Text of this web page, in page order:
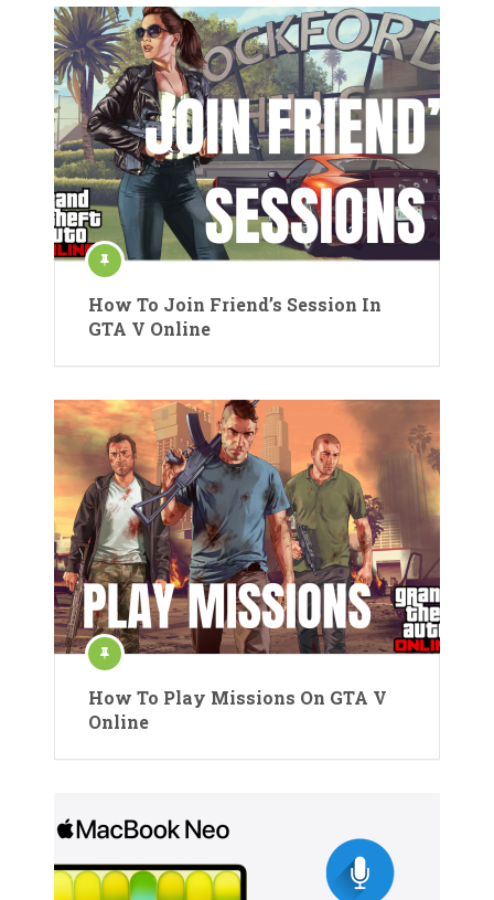
How To Join Friend’s Session In
GTA V Online
How To Play Missions On GTA V
Online